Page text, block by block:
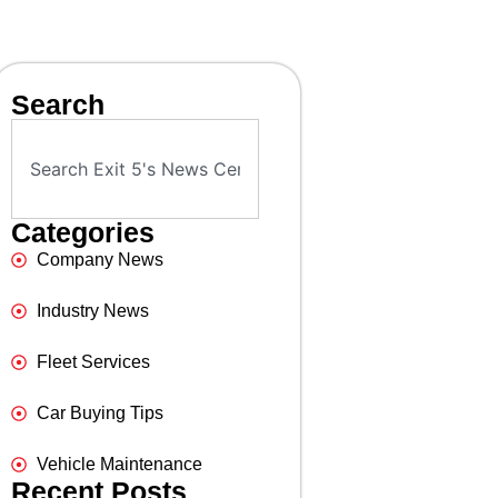
Search
Categories
Company News
Industry News
Fleet Services
Car Buying Tips
Vehicle Maintenance
Recent Posts